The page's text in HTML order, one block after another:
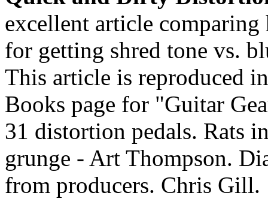
excellent article comparing
for getting shred tone vs.
This article is reproduced
Books page for "Guitar
31 distortion pedals. Rats
grunge - Art Thompson.
from producers. Chris Gill.